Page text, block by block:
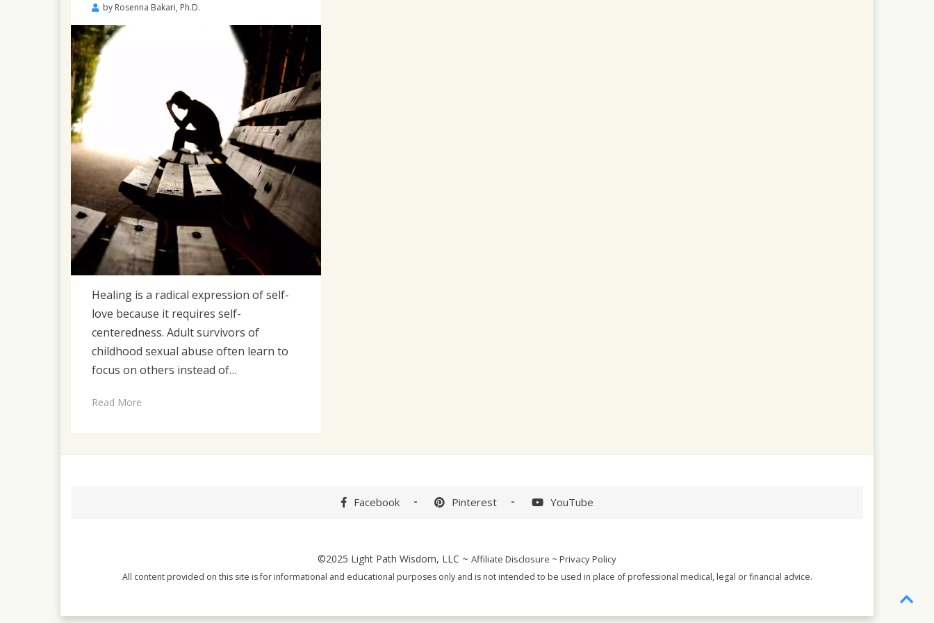
by Rosenna Bakari, Ph.D.
Healing is a radical expression of self-
love because it requires self-
centeredness. Adult survivors of
childhood sexual abuse often learn to
focus on others instead of…
Read More
Facebook Pinterest YouTube
©2025 Light Path Wisdom, LLC ~ Affiliate Disclosure ~ Privacy Policy
All content provided on this site is for informational and educational purposes only and is not intended to be used in place of professional medical, legal or financial advice.